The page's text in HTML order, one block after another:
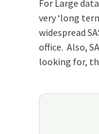
For Large
very ‘long
widespread
office. Also,
looking for,